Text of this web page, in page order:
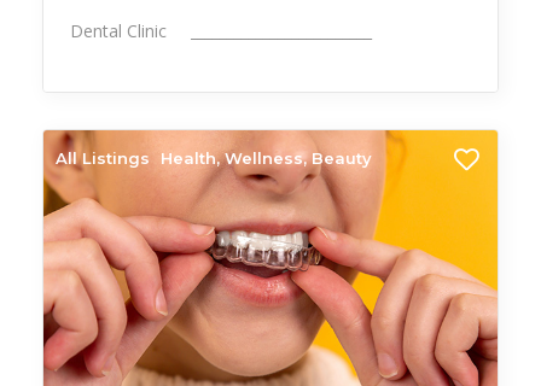
Dental Clinic _________________________
All Listings Health, Wellness, Beauty